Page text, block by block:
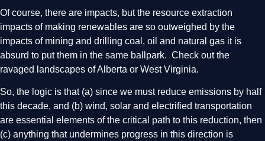
Of course, there are impacts, but the resource extraction
impacts of making renewables are so outweighed by the
impacts of mining and drilling coal, oil and natural gas it is
absurd to put them in the same ballpark. Check out the
ravaged landscapes of Alberta or West Virginia.
So, the logic is that (a) since we must reduce emissions by half
this decade, and (b) wind, solar and electrified transportation
are essential elements of the critical path to this reduction, then
(c) anything that undermines progress in this direction is